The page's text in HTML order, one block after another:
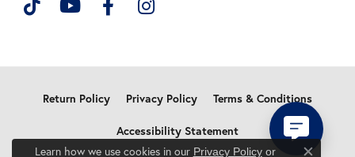
Return Policy Privacy Policy Terms & Conditions
Accessibility Statement
Learn how we use cookies in our Privacy Policyor